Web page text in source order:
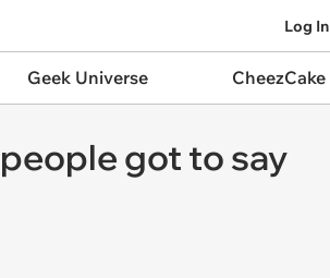
Log In
Geek Universe CheezCake
got to say